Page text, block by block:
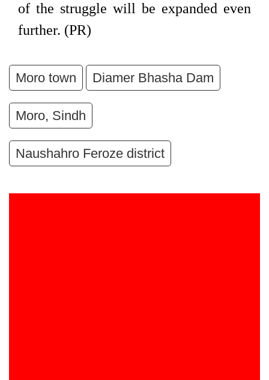
of the struggle will be expanded even
further. (PR)
Moro town Diamer Bhasha Dam
Moro, Sindh
Naushahro Feroze district